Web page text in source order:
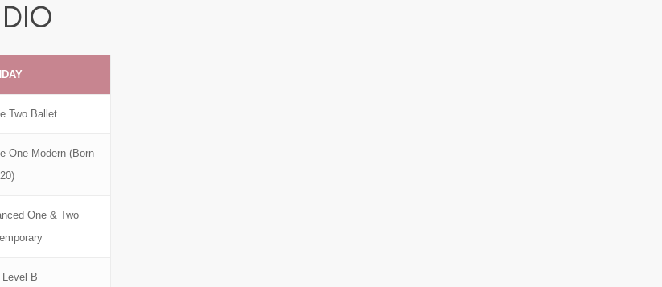
Two Ballet
One Modern (Born
One & Two
B